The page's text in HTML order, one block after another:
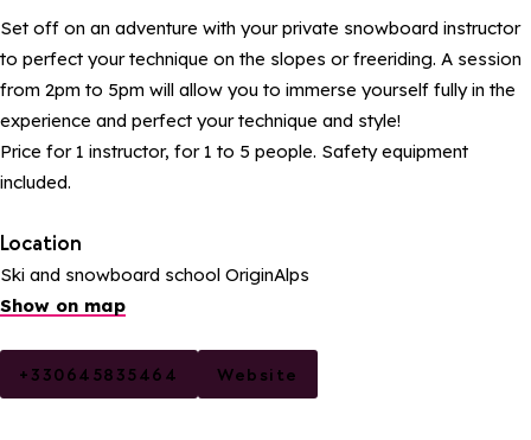
Set off on an adventure with your private snowboard instructor
to perfect your technique on the slopes or freeriding. A session
from 2pm to 5pm will allow you to immerse yourself fully in the
experience and perfect your technique and style!
Price for 1 instructor, for 1 to 5 people. Safety equipment
included.
Location
Ski and snowboard school OriginAlps
Show on map
+330645835464 Website